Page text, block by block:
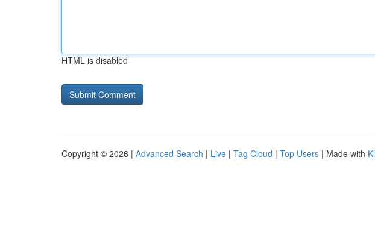
HTML is disabled
Copyright © 2026 | Advanced Search | Live | Tag Cloud | Top Users | Made with